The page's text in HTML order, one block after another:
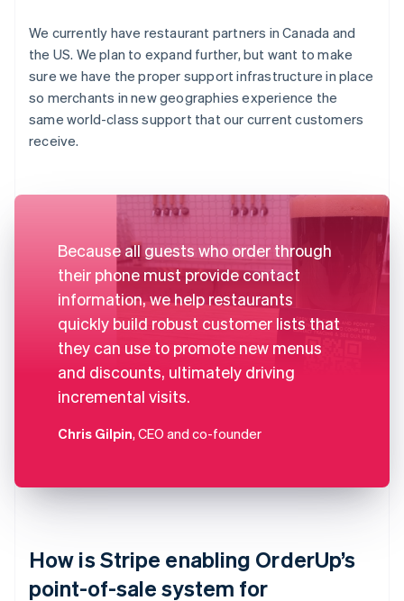
We currently have restaurant partners in Canada and
the US. We plan to expand further, but want to make
sure we have the proper support infrastructure in place
so merchants in new geographies experience the
same world-class support that our current customers
receive.
Because all guests who order through
their phone must provide contact
information, we help restaurants
quickly build robust customer lists that
they can use to promote new menus
and discounts, ultimately driving
incremental visits.
Chris Gilpin, CEO and co-founder
How is Stripe enabling OrderUp’s
point-of-sale system for